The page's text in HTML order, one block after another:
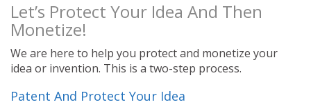
Let’s Protect Your Idea And Then
Monetize!
We are here to help you protect and monetize your
idea or invention. This is a two-step process.
Patent And Protect Your Idea